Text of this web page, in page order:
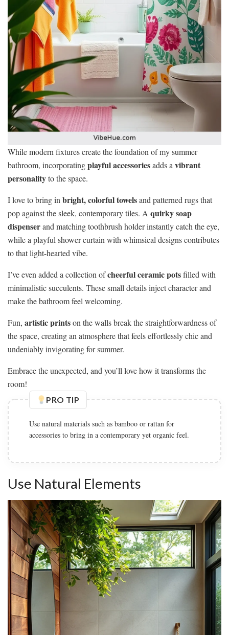
While modern fixtures create the foundation of my summer
bathroom, incorporatingplayful accessoriesadds a vibrant
personalityto the space.
I love to bring in bright, colorful towelsand patterned rugs that
pop against the sleek, contemporary tiles. A quirky soap
dispenserand matching toothbrush holder instantly catch the eye,
while a playful shower curtain with whimsical designs contributes
to that light-hearted vibe.
I’ve even added a collection ofcheerful ceramic potsfilled with
minimalistic succulents. These small details inject character and
make the bathroom feel welcoming.
Fun, artistic printson the walls break the straightforwardness of
the space, creating an atmosphere that feels effortlessly chic and
undeniably invigorating for summer.
Embrace the unexpected, and you’ll love how it transforms the
room!
PRO TIP
Use natural materials such as bamboo or rattan for
accessories to bring in a contemporary yet organic feel.
Use Natural Elements